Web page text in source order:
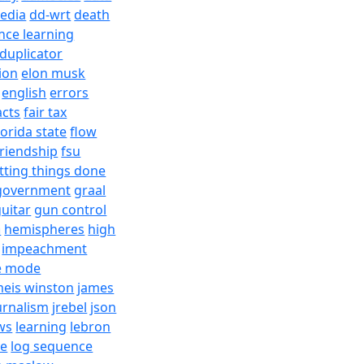
dd-wrtdeath
learning
duplicator
elon musk
english errors
fair tax
stateflow
fsu
things done
graal
gun control
hemispheres high
impeachment
mode
winston james
jrebel json
learning lebron
log sequence